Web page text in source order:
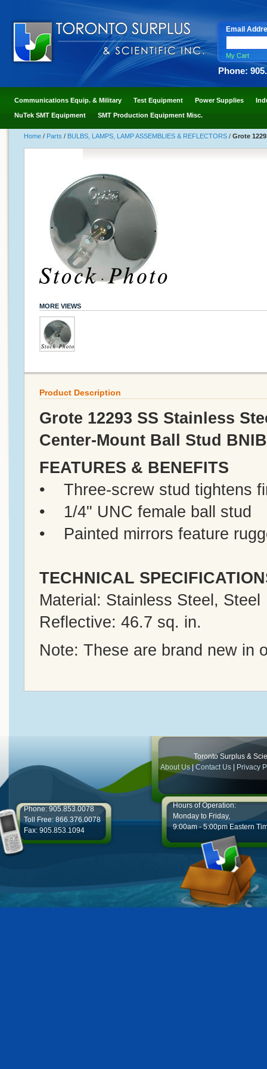
Email
My Cart
Phone:
Communications Equip. & Military Test Equipment Power Supplies
NuTek SMT Equipment SMT Production Equipment Misc.
Home / Parts / BULBS, LAMPS, LAMP ASSEMBLIES & REFLECTORS / Grote
MORE VIEWS
Product Description
Grote 12293 SS Stainless
Center-Mount Ball Stud
FEATURES & BENEFITS
• Three-screw stud tightens
• 1/4" UNC female ball stud
• Painted mirrors feature
TECHNICAL
Material: Stainless Steel, Steel
Reflective: 46.7 sq. in.
Note: These are brand new in
Toronto Surplus &
About Us|Contact Us Privacy
Phone: 905.853.0078
Toll Free: 866.376.0078
Fax: 905.853.1094
Hours of Operation:
Monday to Friday,
9:00am - 5:00pm Eastern